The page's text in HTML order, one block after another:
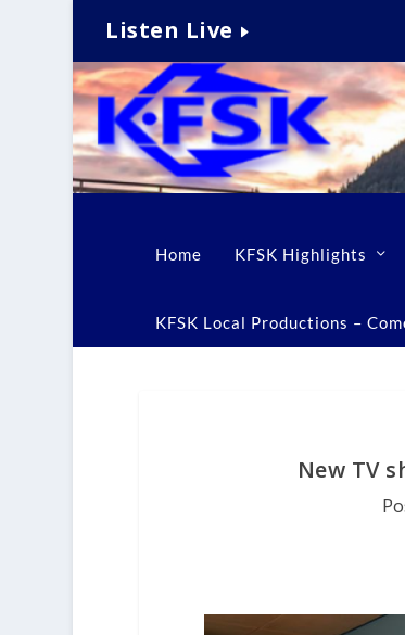
Listen Live
Home KFSK Highlights
KFSK Local Productions –
New TV